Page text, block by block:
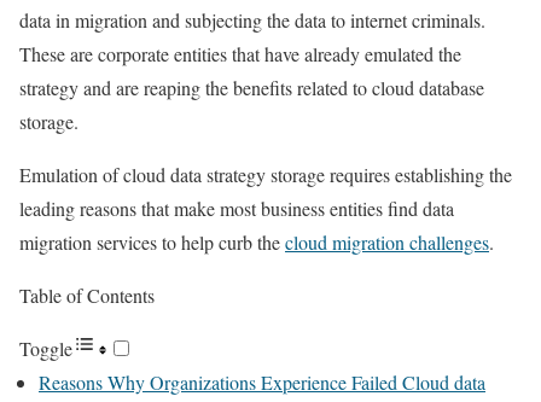
data in migration and subjecting the data to internet criminals.
These are corporate entities that have already emulated the
strategy and are reaping the benefits related to cloud database
storage.
Emulation of cloud data strategy storage requires establishing the
leading reasons that make most business entities find data
migration services to help curb thecloud migration challenges.
Table of Contents
Toggle
Reasons Why Organizations Experience Failed Cloud data